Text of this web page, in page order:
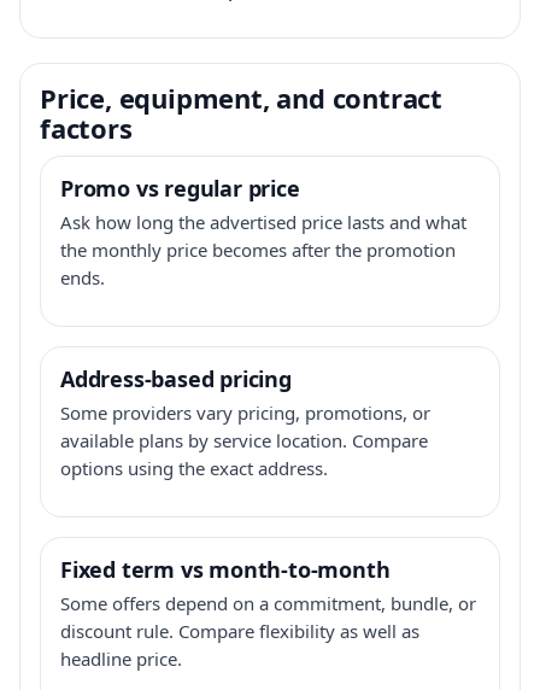
Price, equipment, and contract
factors
Promo vs regular price
Ask how long the advertised price lasts and what
the monthly price becomes after the promotion
ends.
Address-based pricing
Some providers vary pricing, promotions, or
available plans by service location. Compare
options using the exact address.
Fixed term vs month-to-month
Some offers depend on a commitment, bundle, or
discount rule. Compare flexibility as well as
headline price.